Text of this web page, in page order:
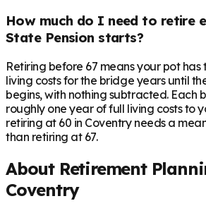
How much do I need to retire
State Pension starts?
Retiring before 67 means your pot
living costs for the bridge years until
begins, with nothing subtracted. Each
roughly one year of full living costs to
retiring at 60 in Coventry needs a
than retiring at 67.
About Retirement
Coventry